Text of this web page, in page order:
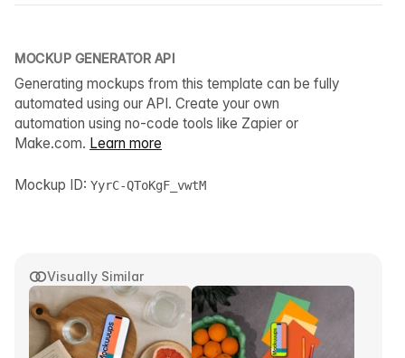
Visually Similar
MOCKUP GENERATOR API
Generating mockups from this template can be fully
automated using our API. Create your own
automation using no-code tools like Zapier or
Make.com. Learn more
Mockup ID: YyrC-QToKgF_vwtM